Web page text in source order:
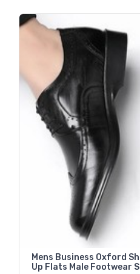
Mens Business Oxford
Up Flats Male Footwear